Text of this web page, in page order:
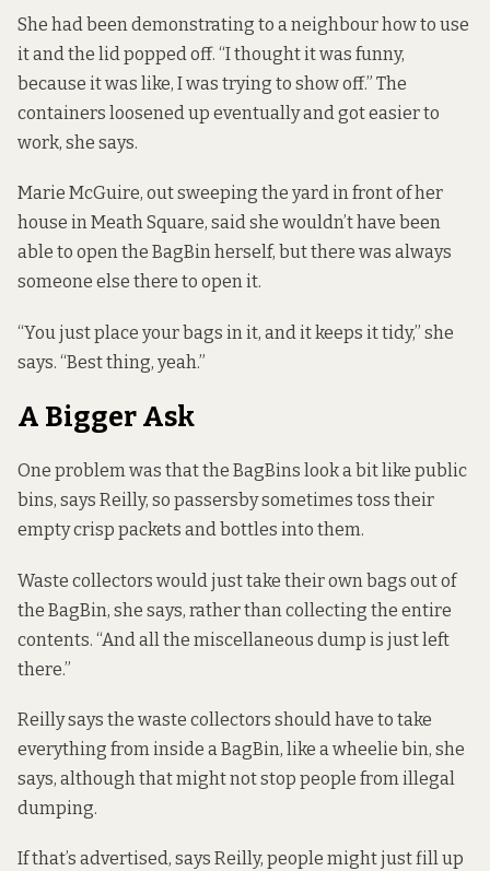
She had been demonstrating to a neighbour how to use
it and the lid popped off. “I thought it was funny,
because it was like, I was trying to show off.” The
containers loosened up eventually and got easier to
work, she says.
Marie McGuire, out sweeping the yard in front of her
house in Meath Square, said she wouldn’t have been
able to open the BagBin herself, but there was always
someone else there to open it.
“You just place your bags in it, and it keeps it tidy,” she
says. “Best thing, yeah.”
A Bigger Ask
One problem was that the BagBins look a bit like public
bins, says Reilly, so passersby sometimes toss their
empty crisp packets and bottles into them.
Waste collectors would just take their own bags out of
the BagBin, she says, rather than collecting the entire
contents. “And all the miscellaneous dump is just left
there.”
Reilly says the waste collectors should have to take
everything from inside a BagBin, like a wheelie bin, she
says, although that might not stop people from illegal
dumping.
If that’s advertised, says Reilly, people might just fill up